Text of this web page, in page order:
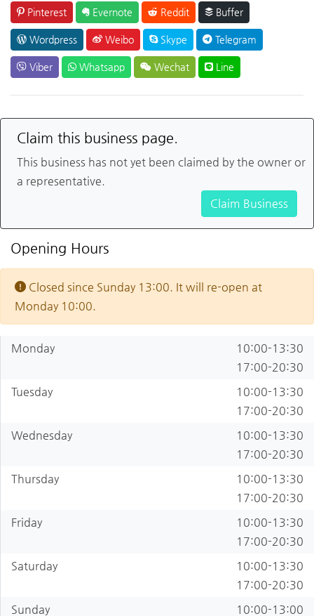
Pinterest Evernote Reddit Buffer
Wordpress Weibo Skype Telegram
Viber Whatsapp Wechat Line
Claim this business page.
This business has not yet been claimed by the owner or
a representative.
Claim Business
Opening Hours
Closed since Sunday 13:00. It will re-open at
Monday 10:00.
Monday
10:00-13:30
17:00-20:30
Tuesday
10:00-13:30
17:00-20:30
Wednesday
10:00-13:30
17:00-20:30
Thursday
10:00-13:30
17:00-20:30
Friday
10:00-13:30
17:00-20:30
Saturday
10:00-13:30
17:00-20:30
Sunday
10:00-13:00